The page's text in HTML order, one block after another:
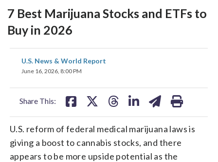
7 Best Marijuana Stocks and ETFs to
Buy in 2026
U.S. News & World Report
June 16, 2026, 8:00 PM
Share This:
share
on
share
U.S. reform of federal medical marijuana laws is
giving a boost to cannabis stocks, and there
appears to be more upside potential as the